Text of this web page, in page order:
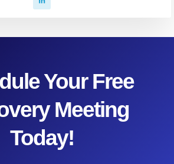
Your Free
Meeting
Today!